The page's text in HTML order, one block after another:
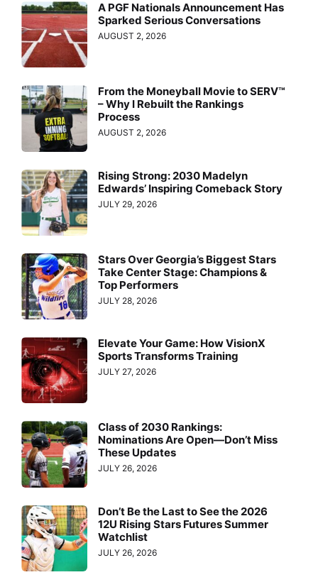
A PGF Nationals Announcement Has
Sparked Serious Conversations
AUGUST 2, 2026
From the Moneyball Movie to SERV™
– Why I Rebuilt the Rankings
Process
AUGUST 2, 2026
Rising Strong: 2030 Madelyn
Edwards’ Inspiring Comeback Story
JULY 29, 2026
Stars Over Georgia’s Biggest Stars
Take Center Stage: Champions &
Top Performers
JULY 28, 2026
Elevate Your Game: How VisionX
Sports Transforms Training
JULY 27, 2026
Class of 2030 Rankings:
Nominations Are Open—Don’t Miss
These Updates
JULY 26, 2026
Don’t Be the Last to See the 2026
12U Rising Stars Futures Summer
Watchlist
JULY 26, 2026